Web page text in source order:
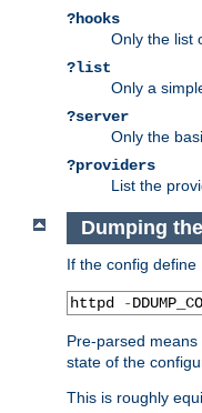
?hooks
Only the list
?list
Only a
?server
Only the
?providers
List the
Dumping
If the config define
httpd -
Pre-parsed
state of the
This is roughly